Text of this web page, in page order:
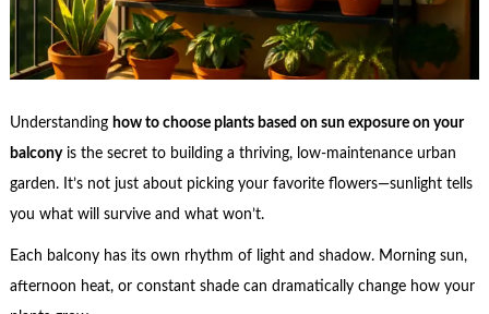
Understanding how to choose plants based on sun exposure on your
balconyis the secret to building a thriving, low-maintenance urban
garden. It’s not just about picking your favorite flowers—sunlight tells
you what will survive and what won’t.
Each balcony has its own rhythm of light and shadow. Morning sun,
afternoon heat, or constant shade can dramatically change how your